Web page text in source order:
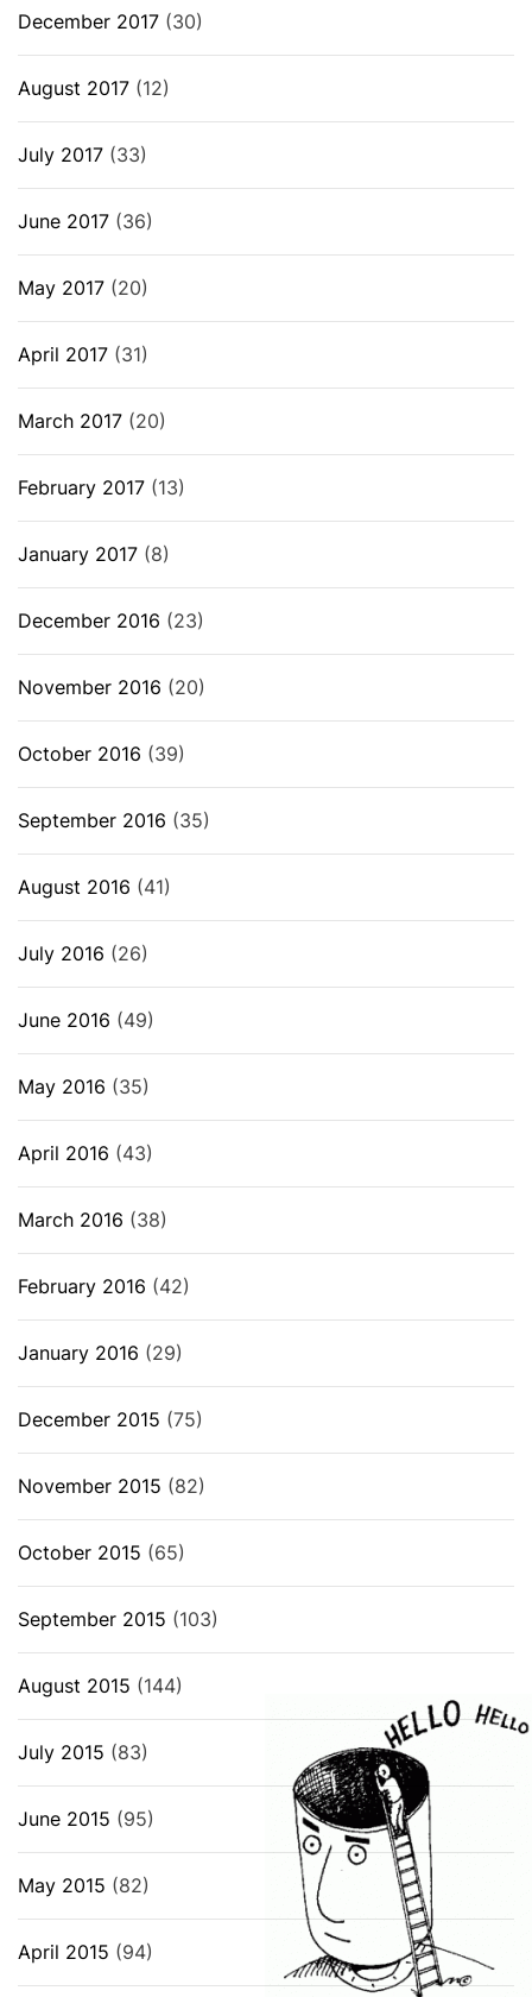
December 2017 (30)
August 2017 (12)
July 2017 (33)
June 2017 (36)
May 2017 (20)
April 2017 (31)
March 2017 (20)
February 2017 (13)
January 2017 (8)
December 2016 (23)
November 2016 (20)
October 2016 (39)
September 2016 (35)
August 2016 (41)
July 2016 (26)
June 2016 (49)
May 2016 (35)
April 2016 (43)
March 2016 (38)
February 2016 (42)
January 2016 (29)
December 2015 (75)
November 2015 (82)
October 2015 (65)
September 2015 (103)
August 2015 (144)
July 2015 (83)
June 2015 (95)
May 2015 (82)
April 2015 (94)